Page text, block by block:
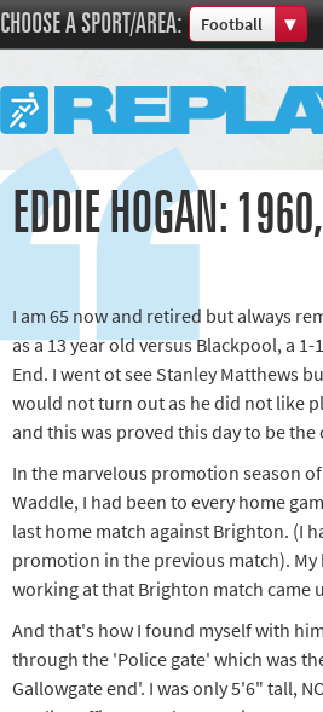
CHOOSE A SPORT/AREA:
Football
Commonwealth
Cricket
Football
Memories of 66
Motorsport
Olympics &
Other sports
Rugby
Tennis
Track and field
EDDIE HOGAN:
I am 65 now and retired but always
as a 13 year old versus Blackpool, a
End. I went ot see Stanley Matthews
would not turn out as he did not like
and this was proved this day to be the
In the marvelous promotion season
Waddle, I had been to every home
last home match against Brighton. (I
promotion in the previous match).
working at that Brighton match came
And that's how I found myself with
through the 'Police gate' which was
Gallowgate end'. I was only 5'6" tall,